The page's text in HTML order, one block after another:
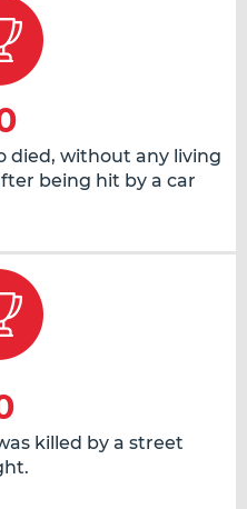
died, without any living
being hit by a car
killed by a street